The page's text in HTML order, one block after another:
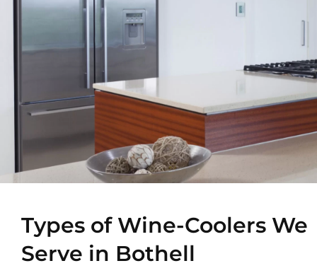
Types of Wine-Coolers We
Serve in Bothell